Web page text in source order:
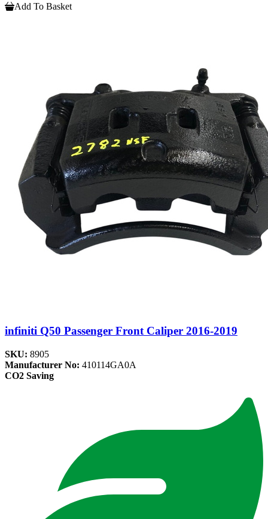
Add To Basket
infiniti Q50 Passenger Front Caliper 2016-2019
SKU: 8905
Manufacturer No: 410114GA0A
CO2 Saving